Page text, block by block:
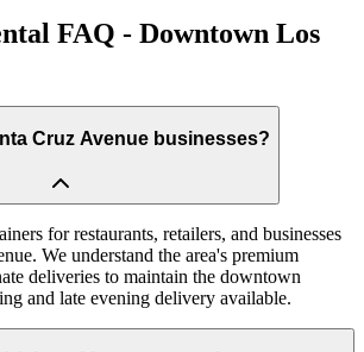
FAQ - Downtown Los
Cruz Avenue businesses?
for restaurants, retailers, and businesses
We understand the area's premium
deliveries to maintain the downtown
and late evening delivery available.